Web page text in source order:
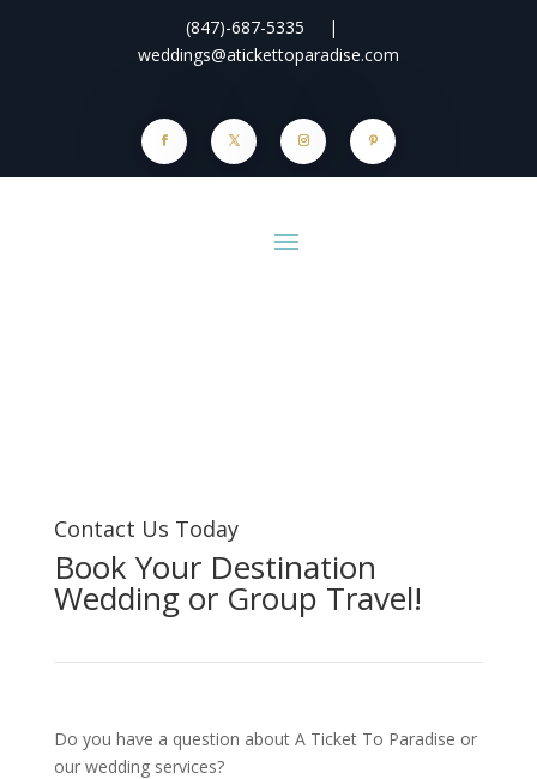
(847)-687-5335 |
weddings@atickettoparadise.com
Contact Us Today
Book Your Destination
Wedding or Group Travel!
Do you have a question about A Ticket To Paradise or
our wedding services?